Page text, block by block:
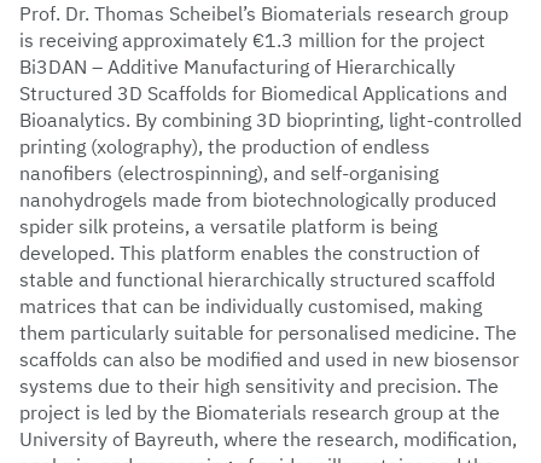
Prof. Dr. Thomas Scheibel’s Biomaterials research group
is receiving approximately €1.3 million for the project
Bi3DAN – Additive Manufacturing of Hierarchically
Structured 3D Scaffolds for Biomedical Applications and
Bioanalytics. By combining 3D bioprinting, light-controlled
printing (xolography), the production of endless
nanofibers (electrospinning), and self-organising
nanohydrogels made from biotechnologically produced
spider silk proteins, a versatile platform is being
developed. This platform enables the construction of
stable and functional hierarchically structured scaffold
matrices that can be individually customised, making
them particularly suitable for personalised medicine. The
scaffolds can also be modified and used in new biosensor
systems due to their high sensitivity and precision. The
project is led by the Biomaterials research group at the
University of Bayreuth, where the research, modification,